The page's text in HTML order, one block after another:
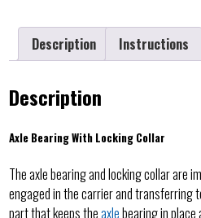
Description Instructions
Description
Axle Bearing With Locking Collar
The axle bearing and locking collar are
engaged in the carrier and transferring
part that keeps theaxlebearing in place